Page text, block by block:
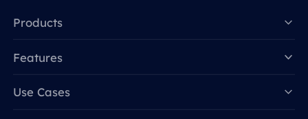
Products
Features
Use Cases